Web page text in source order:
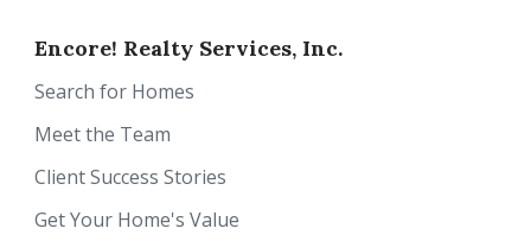
Encore! Realty Services, Inc.
Search for Homes
Meet the Team
Client Success Stories
Get Your Home's Value